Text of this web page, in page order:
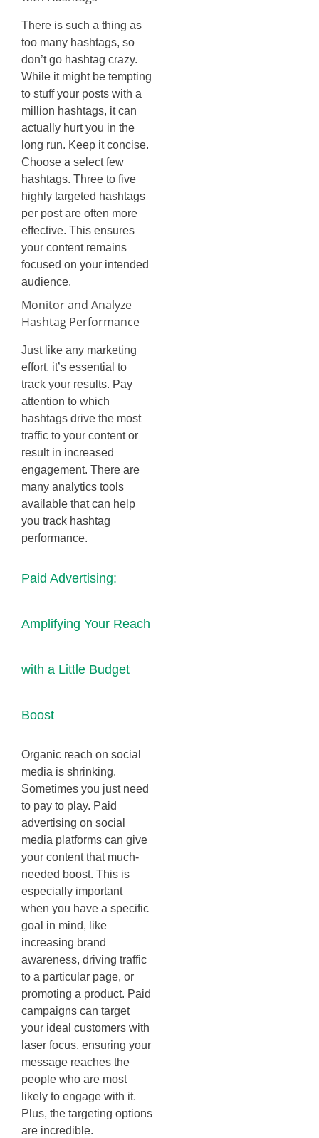
There is such a thing as
too many hashtags, so
don’t go hashtag crazy.
While it might be tempting
to stuff your posts with a
million hashtags, it can
actually hurt you in the
long run. Keep it concise.
Choose a select few
hashtags. Three to five
highly targeted hashtags
per post are often more
effective. This ensures
your content remains
focused on your intended
audience.
Monitor and Analyze
Hashtag Performance
Just like any marketing
effort, it’s essential to
track your results. Pay
attention to which
hashtags drive the most
traffic to your content or
result in increased
engagement. There are
many analytics tools
available that can help
you track hashtag
performance.
Paid Advertising:
Amplifying Your Reach
with a Little Budget
Boost
Organic reach on social
media is shrinking.
Sometimes you just need
to pay to play. Paid
advertising on social
media platforms can give
your content that much-
needed boost. This is
especially important
when you have a specific
goal in mind, like
increasing brand
awareness, driving traffic
to a particular page, or
promoting a product. Paid
campaigns can target
your ideal customers with
laser focus, ensuring your
message reaches the
people who are most
likely to engage with it.
Plus, the targeting options
are incredible.